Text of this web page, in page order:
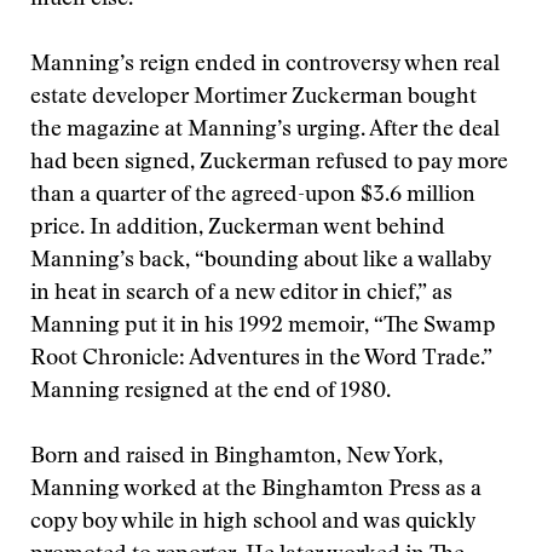
Manning’s reign ended in controversy when real
estate developer Mortimer Zuckerman bought
the magazine at Manning’s urging. After the deal
had been signed, Zuckerman refused to pay more
than a quarter of the agreed-upon $3.6 million
price. In addition, Zuckerman went behind
Manning’s back, “bounding about like a wallaby
in heat in search of a new editor in chief,” as
Manning put it in his 1992 memoir, “The Swamp
Root Chronicle: Adventures in the Word Trade.”
Manning resigned at the end of 1980.
Born and raised in Binghamton, New York,
Manning worked at the Binghamton Press as a
copy boy while in high school and was quickly